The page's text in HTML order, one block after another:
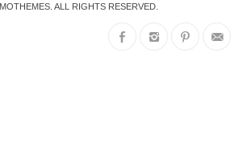
. ALL RIGHTS RESERVED.